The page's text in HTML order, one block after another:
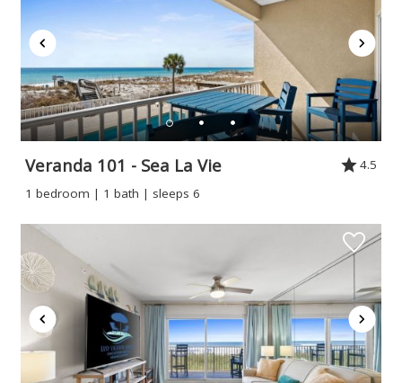
Veranda 101 - Sea La Vie
4.5
1 bedroom | 1 bath | sleeps 6